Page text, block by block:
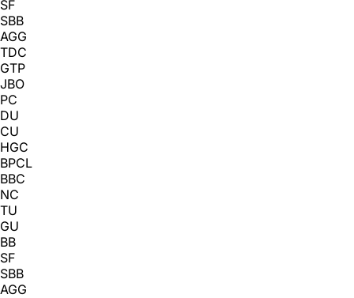
SF
SBB
AGG
TDC
GTP
JBO
PC
DU
CU
HGC
BPCL
BBC
NC
TU
GU
BB
SF
SBB
AGG